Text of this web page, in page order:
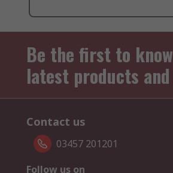
Be the first to
latest products
Contact us
03457 201201
Follow us on